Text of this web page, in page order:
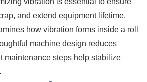
and extend equipment lifetime.
how vibration forms inside a roll
machine design reduces
maintenance steps help stabilize